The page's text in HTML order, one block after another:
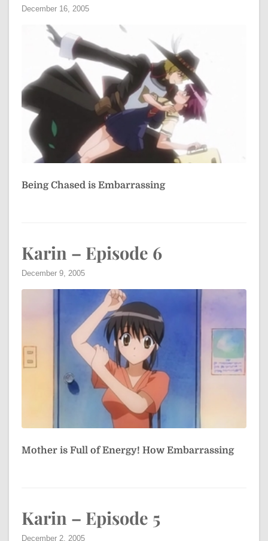
December 16, 2005
Being Chased is Embarrassing
Karin – Episode 6
December 9, 2005
Mother is Full of Energy! How Embarrassing
Karin – Episode 5
December 2, 2005